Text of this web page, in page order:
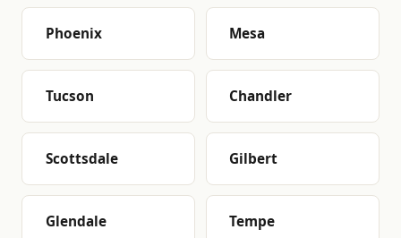
Phoenix Mesa
Tucson Chandler
Scottsdale Gilbert
Glendale Tempe